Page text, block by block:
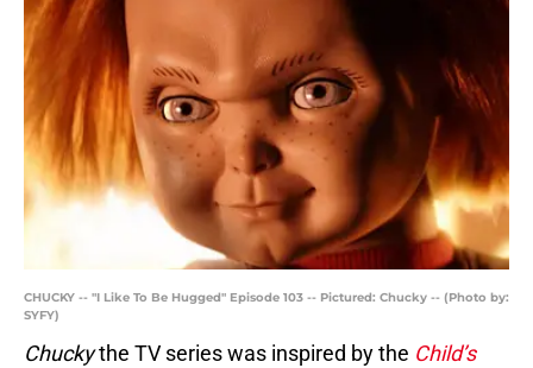
CHUCKY -- "I Like To Be Hugged" Episode 103 -- Pictured: Chucky -- (Photo by:
SYFY)
Chuckythe TV series was inspired by the Child’s